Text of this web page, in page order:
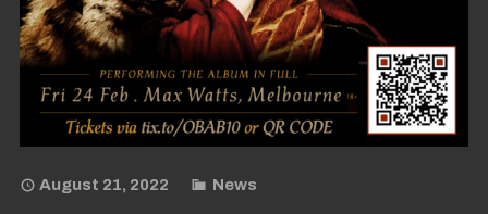
August 21, 2022 News